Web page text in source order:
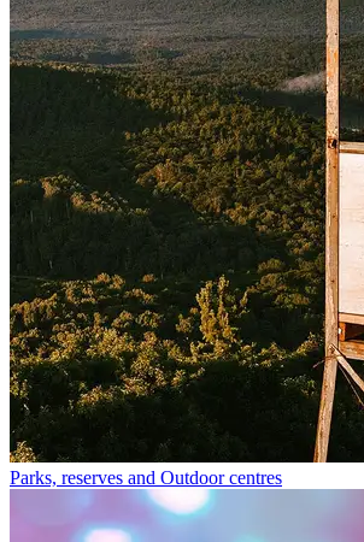
Parks, reserves and Outdoor centres